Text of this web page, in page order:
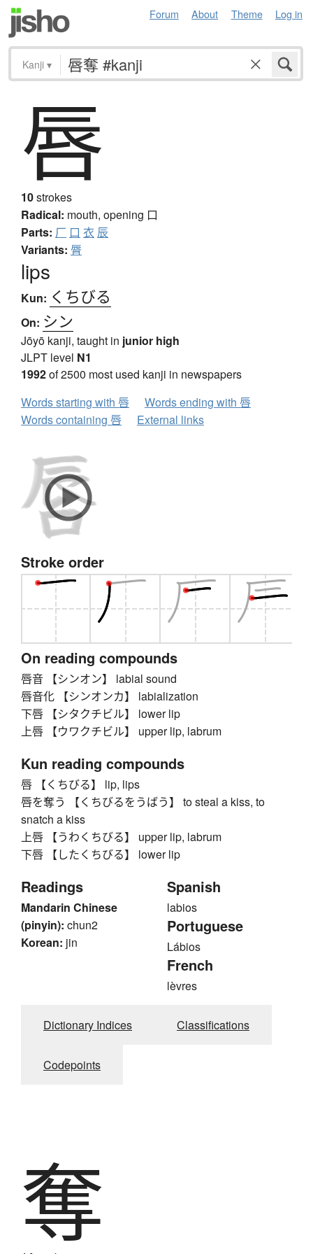
Forum About Theme Log in
Kanji ▾
唇
10strokes
Radical: mouth, opening 口
Parts: 厂 口 衣 辰
Variants: 脣
lips
Kun: くちびる
On: シン
Jōyō kanji, taught in junior high
JLPT level N1
1992of 2500 most used kanji in newspapers
Words starting with 唇
Words ending with 唇
Words containing 唇
External links
Stroke order
On reading compounds
唇音 【シンオン】 labial sound
唇音化 【シンオンカ】 labialization
下唇 【シタクチビル】 lower lip
上唇 【ウワクチビル】 upper lip, labrum
Kun reading compounds
唇 【くちびる】 lip, lips
唇を奪う 【くちびるをうばう】 to steal a kiss, to
snatch a kiss
上唇 【うわくちびる】 upper lip, labrum
下唇 【したくちびる】 lower lip
Readings
Mandarin Chinese
(pinyin): chun2
Korean: jin
Spanish
labios
Portuguese
Lábios
French
lèvres
Dictionary Indices Classifications
Codepoints
奪